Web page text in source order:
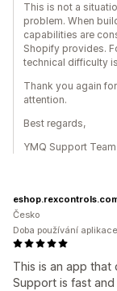
This is not a
problem. When
capabilities are
Shopify provides.
technical difficulty
Thank you again
attention.
Best regards,
YMQ Support Team
This is an app that
Support is fast
Česko
Doba používání